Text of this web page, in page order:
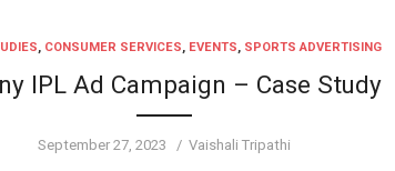
, CONSUMER SERVICES, EVENTS, SPORTS ADVERTISING
IPL Ad Campaign – Case Study
Posted
September 27, 2023 Author
Vaishali Tripathi